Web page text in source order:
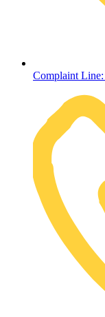
Complaint